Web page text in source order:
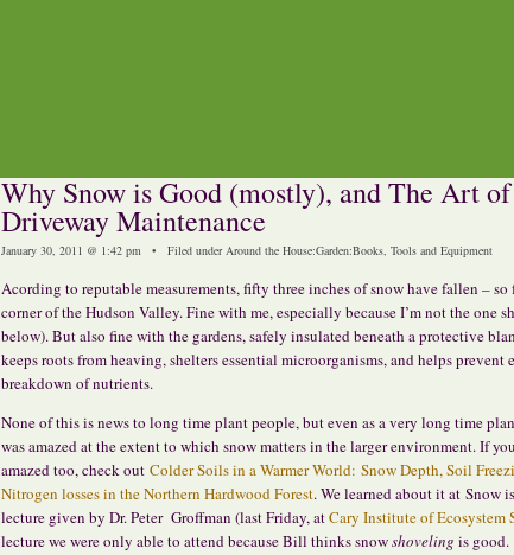
Why Snow is Good (mostly), and The Art of
Driveway Maintenance
January 30, 2011 @ 1:42 pm • Filed underAround the House:Garden:Books, Tools and Equipment
Acording to reputable measurements, fifty three inches of snow have fallen –
corner of the Hudson Valley. Fine with me, especially because I’m not the one
below). But also fine with the gardens, safely insulated beneath a protective
keeps roots from heaving, shelters essential microorganisms, and helps prevent
breakdown of nutrients.
None of this is news to long time plant people, but even as a very long time
was amazed at the extent to which snow matters in the larger environment. If
amazed too, check out Colder Soils in a Warmer World: Snow Depth, Soil
Nitrogen losses in the Northern Hardwood Forest. We learned about it at Snow
lecture given by Dr. Peter Groffman (last Friday, atCary Institute of Ecosystem
lecture we were only able to attend because Bill thinks snowshoveling is good.